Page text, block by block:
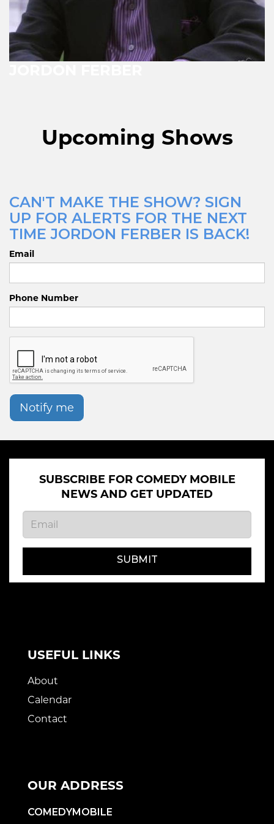
Upcoming Shows
CAN'T MAKE THE SHOW? SIGN
UP FOR ALERTS FOR THE NEXT
TIME JORDON FERBER IS BACK!
Email
Phone Number
Notify me
SUBSCRIBE FOR COMEDY MOBILE
NEWS AND GET UPDATED
SUBMIT
USEFUL LINKS
About
Calendar
Contact
OUR ADDRESS
COMEDYMOBILE